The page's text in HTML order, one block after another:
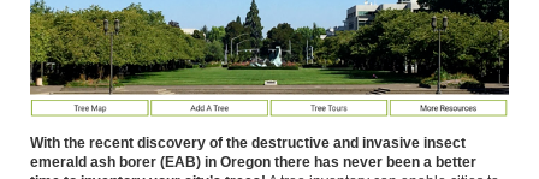
With the recent discovery of the destructive and invasive insect
emerald ash borer (EAB) in Oregon there has never been a better